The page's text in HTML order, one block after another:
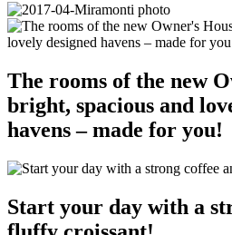
The rooms of the new
bright, spacious and
havens – made for you!
Start your day with a